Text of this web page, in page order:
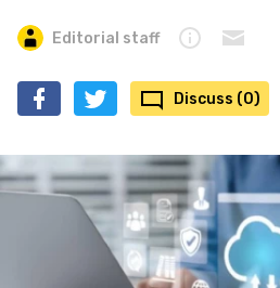
Editorial staff
Discuss (0)